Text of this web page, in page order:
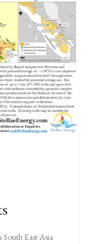
South East Asia